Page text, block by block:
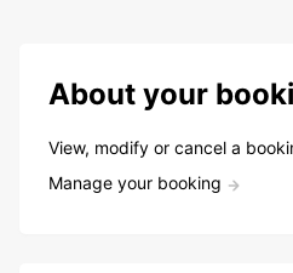
About your
View, modify or cancel a
Manage your booking